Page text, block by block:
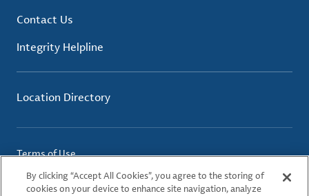
Contact Us
Integrity Helpline
Location Directory
Terms of Use
Privacy Policy
Cookie Policy
By clicking “Accept All Cookies”, you agree to the storing of
cookies on your device to enhance site navigation, analyze